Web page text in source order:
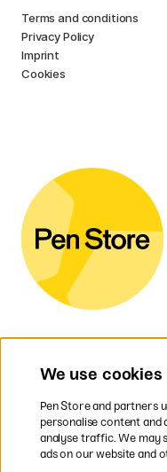
Terms and conditions
Privacy Policy
Imprint
Cookies
We use cookies
Pen Store and partners
personalise content and
analyse traffic. We may
ads on our website and